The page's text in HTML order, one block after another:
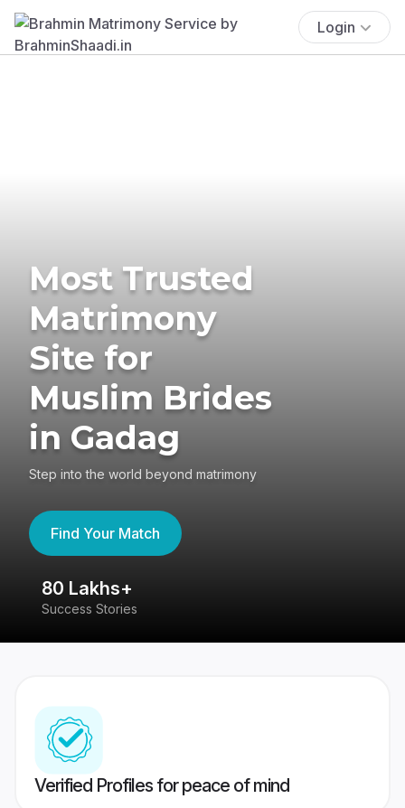
Login
Most Trusted
Matrimony
Site for
Muslim Brides
in Gadag
Step into the world beyond matrimony
Find Your Match
80 Lakhs+
Success Stories
Verified Profiles for peace of mind